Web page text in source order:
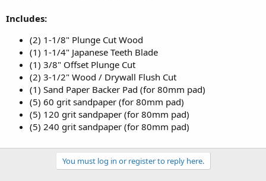
Includes:
(2) 1-1/8" Plunge Cut Wood
(1) 1-1/4" Japanese Teeth Blade
(1) 3/8" Offset Plunge Cut
(2) 3-1/2" Wood / Drywall Flush Cut
(1) Sand Paper Backer Pad (for 80mm pad)
(5) 60 grit sandpaper (for 80mm pad)
(5) 120 grit sandpaper (for 80mm pad)
(5) 240 grit sandpaper (for 80mm pad)
You must log in or register to reply here.